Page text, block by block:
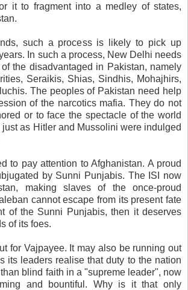
it to fragment into a medley of states,
such a process is likely to pick up
In such a process, New Delhi needs
the disadvantaged in Pakistan, namely
Seraikis, Shias, Sindhis, Mohajhirs,
The peoples of Pakistan need help
of the narcotics mafia. They do not
or to face the spectacle of the world
as Hitler and Mussolini were indulged
to pay attention to Afghanistan. A proud
by Sunni Punjabis. The ISI now
making slaves of the once-proud
cannot escape from its present fate
of the Sunni Punjabis, then it deserves
of its foes.
for Vajpayee. It may also be running out
its leaders realise that duty to the nation
blind faith in a "supreme leader", now
and bountiful. Why is it that only